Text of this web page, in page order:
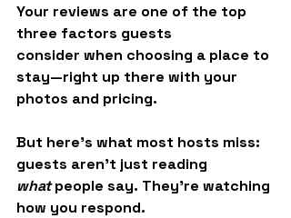
Your reviews are one of the top
three factors guests
consider when choosing a place to
stay—right up there with your
photos and pricing.
But here’s what most hosts miss:
guests aren’t just reading
what people say. They’re watching
how you respond.